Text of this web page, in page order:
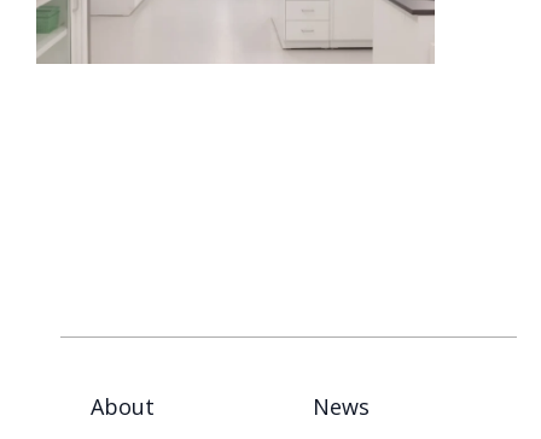
About
News